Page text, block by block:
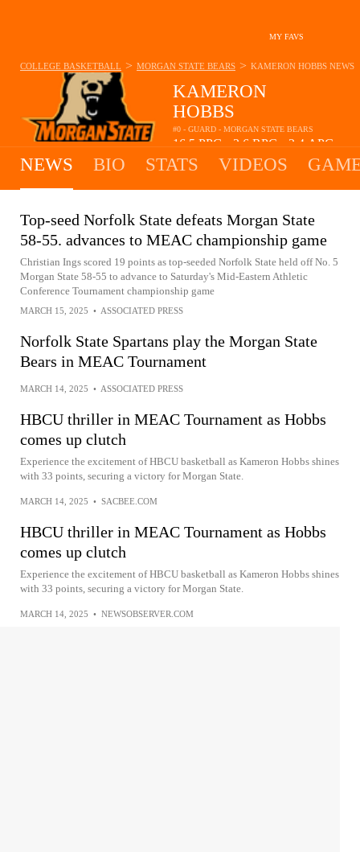
MY FAVS
KAMERON
HOBBS
#0 - GUARD - MORGAN STATE BEARS
16.5PPG 3.6RPG 2.4APG
COLLEGE BASKETBALL > MORGAN STATE BEARS > KAMERON HOBBS NEWS
NEWS BIO STATS VIDEOS
Top-seed Norfolk State defeats Morgan State
58-55. advances to MEAC championship game
Christian Ings scored 19 points as top-seeded Norfolk State held off No. 5
Morgan State 58-55 to advance to Saturday's Mid-Eastern Athletic
Conference Tournament championship game
MARCH 15, 2025 • ASSOCIATED PRESS
Norfolk State Spartans play the Morgan State
Bears in MEAC Tournament
MARCH 14, 2025 • ASSOCIATED PRESS
HBCU thriller in MEAC Tournament as Hobbs
comes up clutch
Experience the excitement of HBCU basketball as Kameron Hobbs shines
with 33 points, securing a victory for Morgan State.
MARCH 14, 2025 • SACBEE.COM
HBCU thriller in MEAC Tournament as Hobbs
comes up clutch
Experience the excitement of HBCU basketball as Kameron Hobbs shines
with 33 points, securing a victory for Morgan State.
MARCH 14, 2025 • NEWSOBSERVER.COM